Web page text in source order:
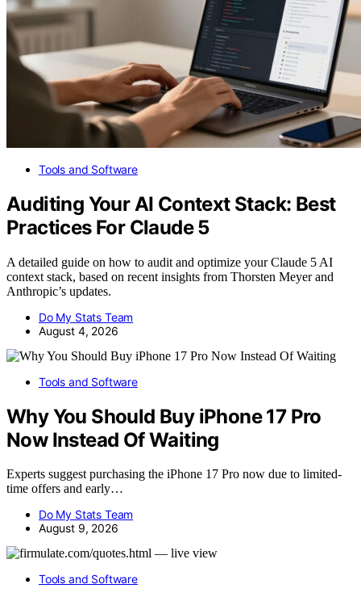
Tools and Software
Auditing Your AI Context Stack: Best
Practices For Claude 5
A detailed guide on how to audit and optimize your Claude 5 AI
context stack, based on recent insights from Thorsten Meyer and
Anthropic’s updates.
Do My Stats Team
August 4, 2026
Tools and Software
Why You Should Buy iPhone 17 Pro
Now Instead Of Waiting
Experts suggest purchasing the iPhone 17 Pro now due to limited-
time offers and early…
Do My Stats Team
August 9, 2026
Tools and Software